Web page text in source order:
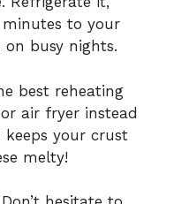
to your
on busy nights.
best reheating
air fryer instead
keeps your crust
melty!